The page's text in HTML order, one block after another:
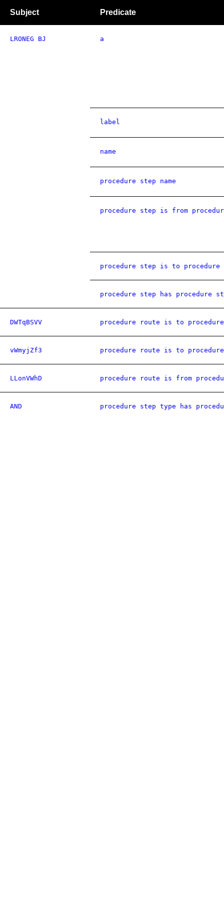
Subject Predicate
LRONEG BJ a
label
name
procedure step name
procedure step is from
procedure step is to procedure
procedure step has procedure
DWTqBSVV procedure route is to
vWmyjZf3 procedure route is to
LLonVWhD procedure route is from
AND procedure step type has